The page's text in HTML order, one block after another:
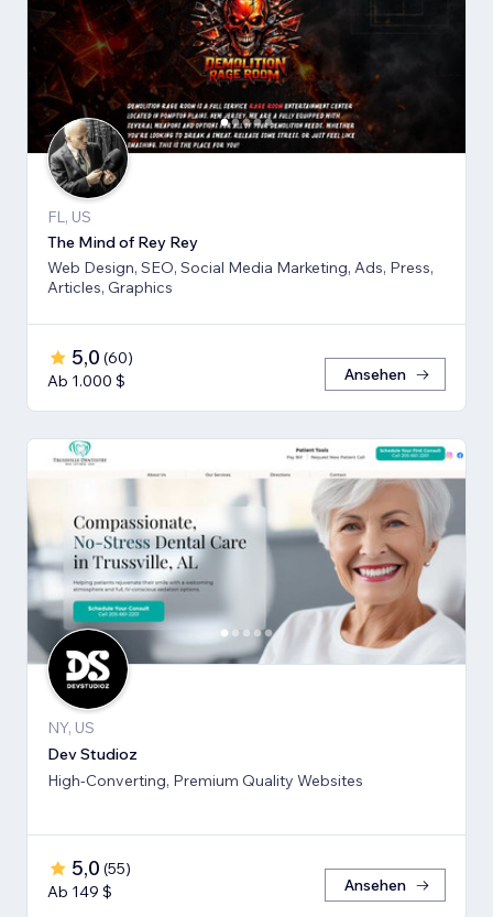
FL, US
The Mind of Rey Rey
Web Design, SEO, Social Media Marketing, Ads, Press,
Articles, Graphics
5,0 (60)
Ab 1.000 $
Ansehen
NY, US
Dev Studioz
High-Converting, Premium Quality Websites
5,0 (55)
Ab 149 $
Ansehen